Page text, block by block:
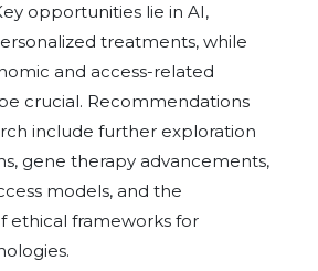
opportunities lie in AI,
treatments, while
and access-related
crucial. Recommendations
include further exploration
gene therapy advancements,
models, and the
ethical frameworks for